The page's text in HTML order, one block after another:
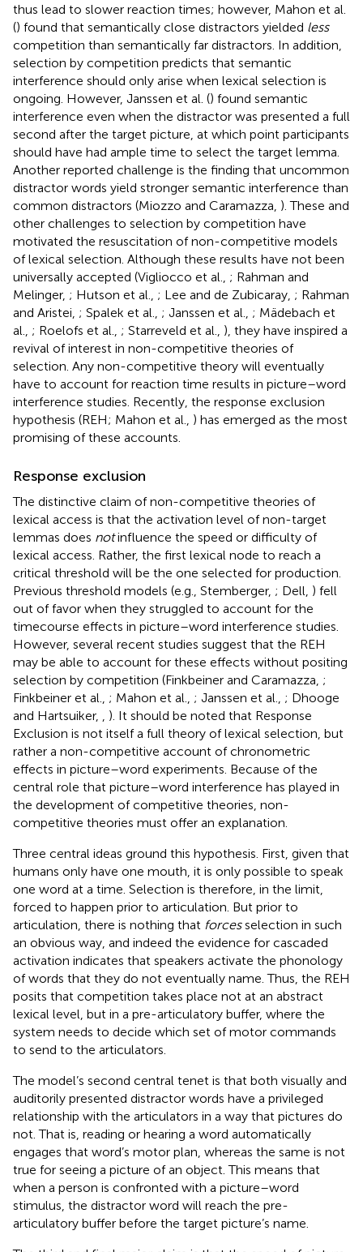
thus lead to slower reaction times; however, Mahon et al.
() found that semantically close distractors yielded less
competition than semantically far distractors. In addition,
selection by competition predicts that semantic
interference should only arise when lexical selection is
ongoing. However, Janssen et al. () found semantic
interference even when the distractor was presented a full
second after the target picture, at which point participants
should have had ample time to select the target lemma.
Another reported challenge is the finding that uncommon
distractor words yield stronger semantic interference than
common distractors (Miozzo and Caramazza, ). These and
other challenges to selection by competition have
motivated the resuscitation of non-competitive models
of lexical selection. Although these results have not been
universally accepted (Vigliocco et al., ; Rahman and
Melinger, ; Hutson et al., ; Lee and de Zubicaray, ; Rahman
and Aristei, ; Spalek et al., ; Janssen et al., ; Mädebach et
al., ; Roelofs et al., ; Starreveld et al., ), they have inspired a
revival of interest in non-competitive theories of
selection. Any non-competitive theory will eventually
have to account for reaction time results in picture–word
interference studies. Recently, the response exclusion
hypothesis (REH; Mahon et al., ) has emerged as the most
promising of these accounts.
Response exclusion
The distinctive claim of non-competitive theories of
lexical access is that the activation level of non-target
lemmas does notinfluence the speed or difficulty of
lexical access. Rather, the first lexical node to reach a
critical threshold will be the one selected for production.
Previous threshold models (e.g., Stemberger, ; Dell, ) fell
out of favor when they struggled to account for the
timecourse effects in picture–word interference studies.
However, several recent studies suggest that the REH
may be able to account for these effects without positing
selection by competition (Finkbeiner and Caramazza, ;
Finkbeiner et al., ; Mahon et al., ; Janssen et al., ; Dhooge
and Hartsuiker,
). It should be noted that Response
Exclusion is not itself a full theory of lexical selection, but
rather a non-competitive account of chronometric
effects in picture–word experiments. Because of the
central role that picture–word interference has played in
the development of competitive theories, non-
competitive theories must offer an explanation.
Three central ideas ground this hypothesis. First, given that
humans only have one mouth, it is only possible to speak
one word at a time. Selection is therefore, in the limit,
forced to happen prior to articulation. But prior to
articulation, there is nothing that forcesselection in such
an obvious way, and indeed the evidence for cascaded
activation indicates that speakers activate the phonology
of words that they do not eventually name. Thus, the REH
posits that competition takes place not at an abstract
lexical level, but in a pre-articulatory buffer, where the
system needs to decide which set of motor commands
to send to the articulators.
The model’s second central tenet is that both visually and
auditorily presented distractor words have a privileged
relationship with the articulators in a way that pictures do
not. That is, reading or hearing a word automatically
engages that word’s motor plan, whereas the same is not
true for seeing a picture of an object. This means that
when a person is confronted with a picture–word
stimulus, the distractor word will reach the pre-
articulatory buffer before the target picture’s name.